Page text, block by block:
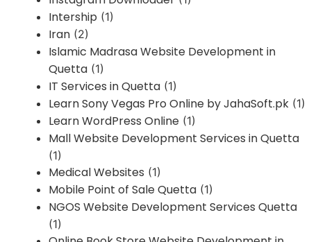
Intership (1)
Iran (2)
Islamic Madrasa Website Development in
Quetta (1)
IT Services in Quetta (1)
Learn Sony Vegas Pro Online by JahaSoft.pk (1)
Learn WordPress Online (1)
Mall Website Development Services in Quetta
(1)
Medical Websites (1)
Mobile Point of Sale Quetta (1)
NGOS Website Development Services Quetta
(1)